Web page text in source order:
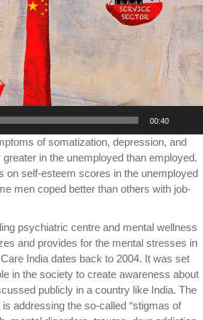
00:40
of somatization, depression, and
in the unemployed than employed.
on self-esteem scores in the unemployed
men coped better than others with job-
psychiatric centre and mental wellness
and provides for the mental stresses in
India dates back to 2004. It was set
in the society to create awareness about
publicly in a country like India. The
addressing the so-called “stigmas of